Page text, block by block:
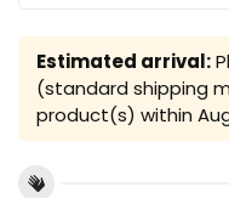
Estimated arrival:
(standard shipping
product(s) within